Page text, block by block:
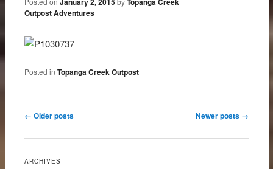
Outpost Adventures
Posted in Topanga Creek Outpost
Post navigation
← Older posts Newer posts →
ARCHIVES